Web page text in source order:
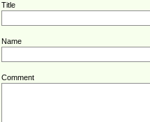
Title
Name
Comment